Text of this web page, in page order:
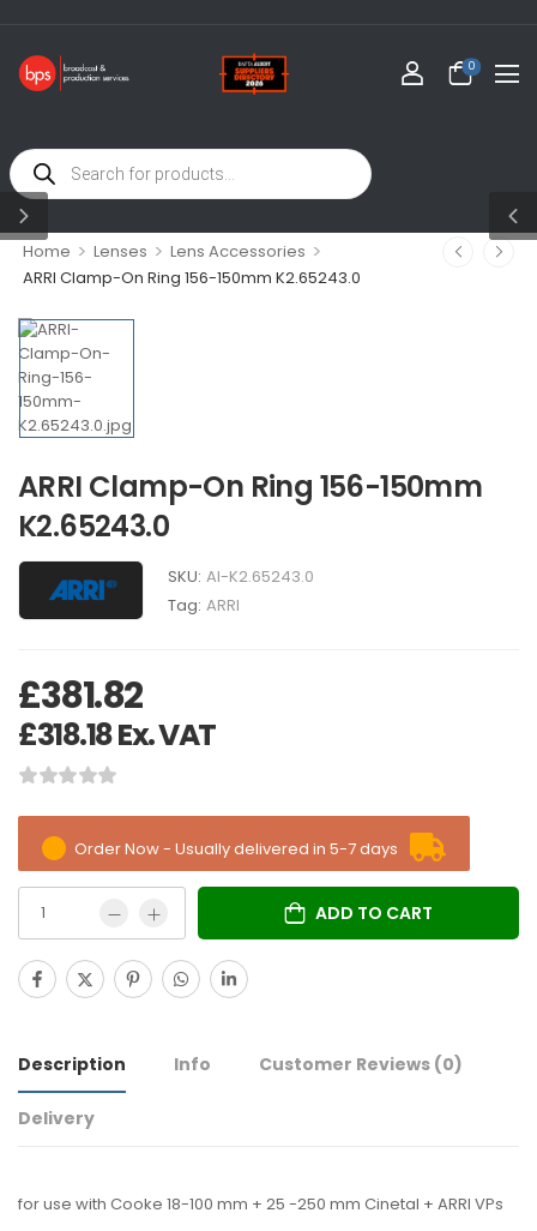
0
Home > Lenses > Lens Accessories >
ARRI Clamp-On Ring 156-150mm K2.65243.0
ARRI Clamp-On Ring 156-150mm
K2.65243.0
SKU: AI-K2.65243.0
Tag: ARRI
£381.82
£318.18Ex. VAT
Order Now - Usually delivered in 5-7 days
ADD TO CART
Description Info Customer Reviews (0)
Delivery
for use with Cooke 18-100 mm + 25 -250 mm Cinetal + ARRI VPs